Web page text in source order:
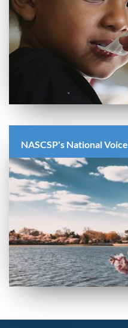
NASCSP's National Voice